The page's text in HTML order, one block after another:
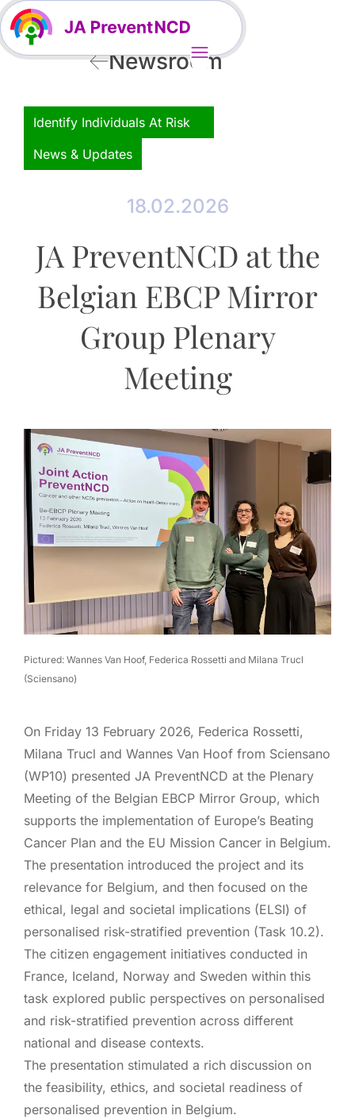
Newsroom
Identify Individuals At Risk
News & Updates
18.02.2026
JA PreventNCD at the
Belgian EBCP Mirror
Group Plenary
Meeting
Pictured: Wannes Van Hoof, Federica Rossetti and Milana Trucl
(Sciensano)
On Friday 13 February 2026, Federica Rossetti,
Milana Trucl and Wannes Van Hoof from Sciensano
(WP10) presented JA PreventNCD at the Plenary
Meeting of the Belgian EBCP Mirror Group, which
supports the implementation of Europe’s Beating
Cancer Plan and the EU Mission Cancer in Belgium.
The presentation introduced the project and its
relevance for Belgium, and then focused on the
ethical, legal and societal implications (ELSI) of
personalised risk-stratified prevention (Task 10.2).
The citizen engagement initiatives conducted in
France, Iceland, Norway and Sweden within this
task explored public perspectives on personalised
and risk-stratified prevention across different
national and disease contexts.
The presentation stimulated a rich discussion on
the feasibility, ethics, and societal readiness of
personalised prevention in Belgium.